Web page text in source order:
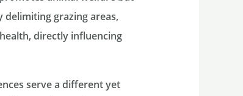
grazing areas,
directly influencing
serve a different yet